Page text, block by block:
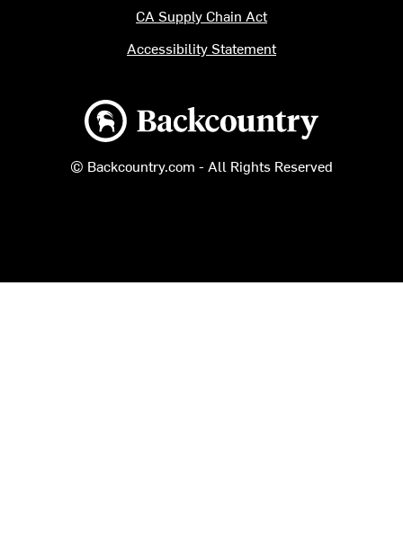
Backcountry logo
© Backcountry.com - All Rights Reserved
CA Supply Chain Act
Accessibility Statement